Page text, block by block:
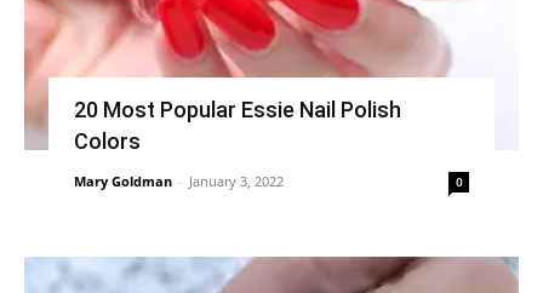
20 Most Popular Essie Nail Polish
Colors
Mary Goldman - January 3, 2022 0